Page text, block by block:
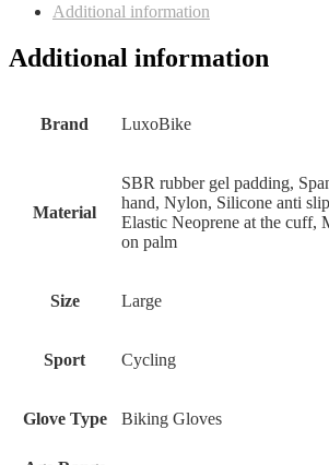
Additional information
Additional information
Brand ‎LuxoBike
Material
‎SBR rubber gel padding,
hand, Nylon, Silicone anti
Elastic Neoprene at the cuff,
on palm
Size Large
Sport Cycling
Glove Type Biking Gloves